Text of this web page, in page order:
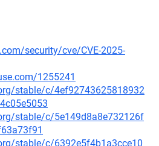
security/cve/CVE-2025-
1255241
stable/c/4ef92743625818932
stable/c/5e149d8a8e732126f
stable/c/6392e5f4b1a3cce10